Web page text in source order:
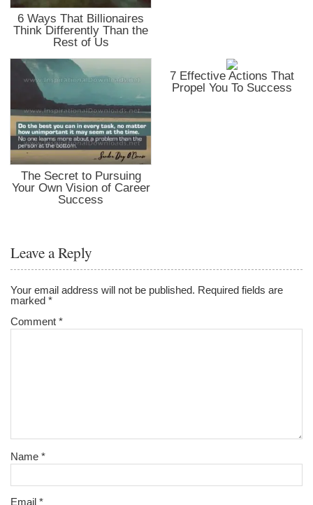
6 Ways That Billionaires
Think Differently Than the
Rest of Us
The Secret to Pursuing
Your Own Vision of Career
Success
7 Effective Actions That
Propel You To Success
Leave a Reply
Your email address will not be published. Required fields are
marked*
Comment*
Name*
Email*